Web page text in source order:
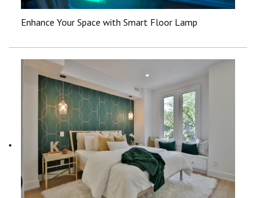
Enhance Your Space with Smart Floor Lamp